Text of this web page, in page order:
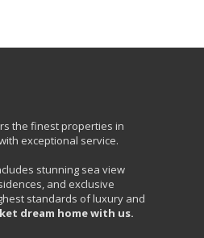
the finest properties in
exceptional service.
stunning sea view
and exclusive
standards of luxury and
dream home with us.